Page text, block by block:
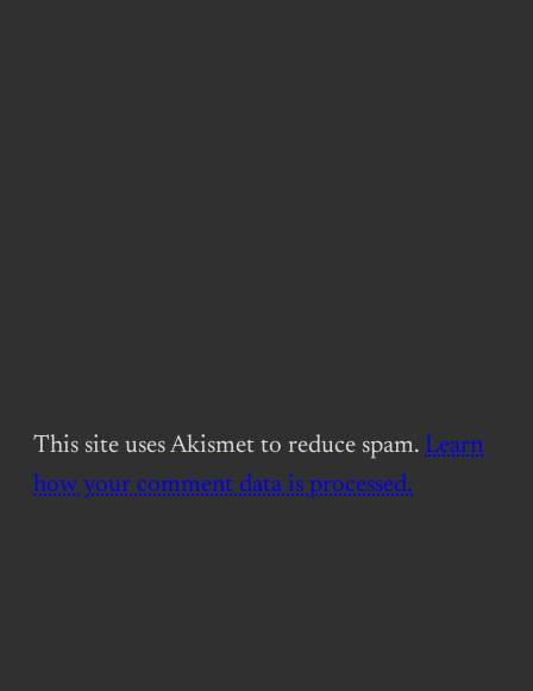
This site uses Akismet to reduce spam. Learn
how your comment data is processed.